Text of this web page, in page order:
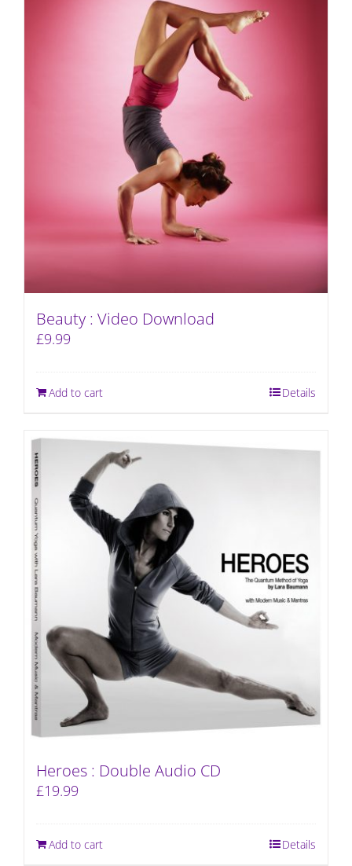
Beauty : Video Download
£9.99
Add to cart Details
Heroes : Double Audio CD
£19.99
Add to cart Details